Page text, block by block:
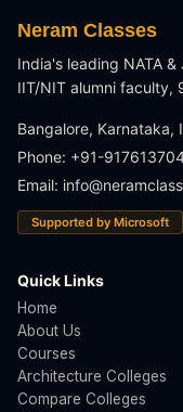
Neram Classes
India's leading NATA
IIT/NIT alumni faculty,
Bangalore, Karnataka,
Phone: +91-
Email:
Supported by Microsoft
Quick Links
Home
About Us
Courses
Architecture Colleges
Compare Colleges